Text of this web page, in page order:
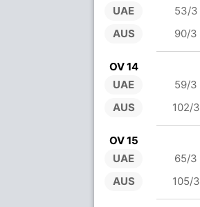
UAE
AUS
53/3
90/3
OV 14
UAE
AUS
59/3
102/3
OV 15
UAE
AUS
65/3
105/3